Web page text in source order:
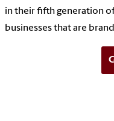
in their fifth generation
businesses that are